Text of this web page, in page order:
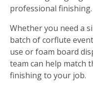
professional finishing.
Whether you need a
batch of corflute
use or foam board
team can help match
finishing to your job.